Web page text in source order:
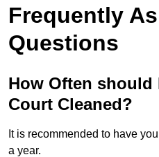
Frequently
Questions
How Often should
Court Cleaned?
It is recommended to have
a year.